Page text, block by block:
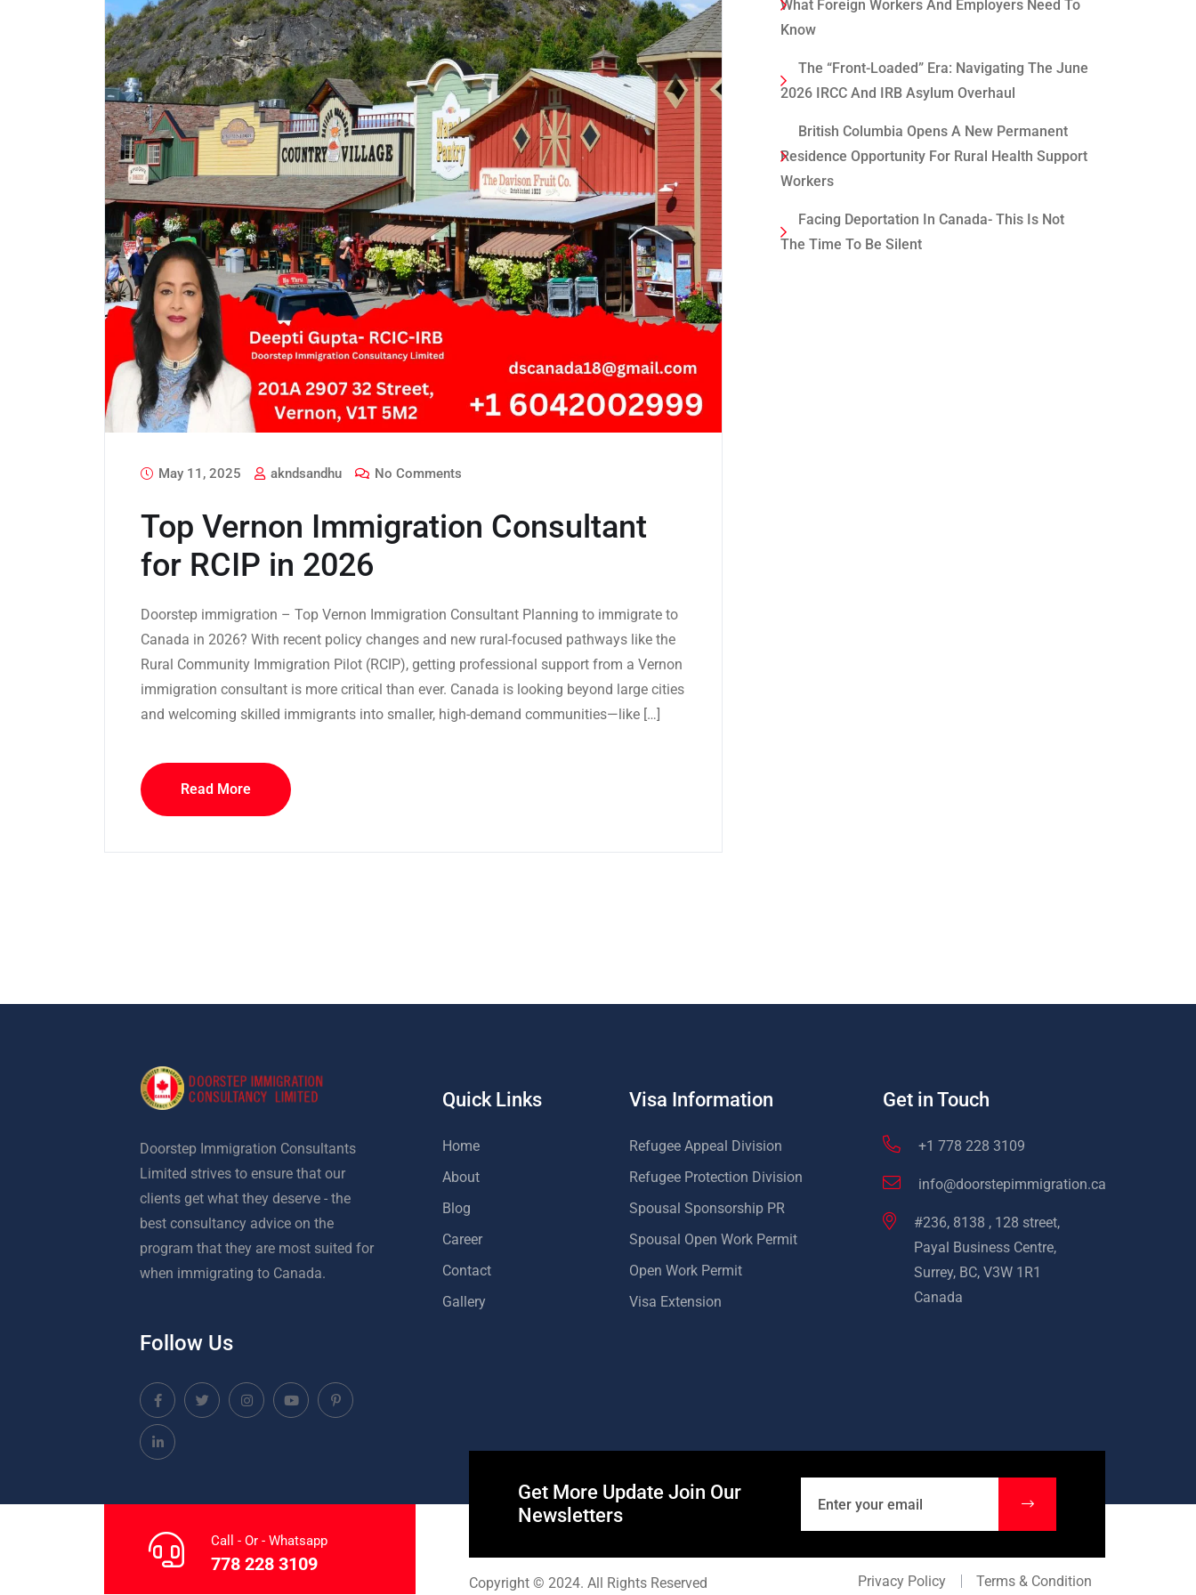
May 11, 2025 akndsandhu No Comments
Top Vernon Immigration Consultant
for RCIP in 2026
Doorstep immigration – Top Vernon Immigration Consultant Planning to immigrate to
Canada in 2026? With recent policy changes and new rural-focused pathways like the
Rural Community Immigration Pilot (RCIP), getting professional support from a Vernon
immigration consultant is more critical than ever. Canada is looking beyond large cities
and welcoming skilled immigrants into smaller, high-demand communities—like […]
Read More
What Foreign Workers And Employers Need To
Know
The “Front-Loaded” Era: Navigating The June
2026 IRCC And IRB Asylum Overhaul
British Columbia Opens A New Permanent
Residence Opportunity For Rural Health Support
Workers
Facing Deportation In Canada- This Is Not
The Time To Be Silent
Doorstep Immigration Consultants
Limited strives to ensure that our
clients get what they deserve - the
best consultancy advice on the
program that they are most suited for
when immigrating to Canada.
Follow Us
Quick Links
Home
About
Blog
Career
Contact
Gallery
Visa Information
Refugee Appeal Division
Refugee Protection Division
Spousal Sponsorship PR
Spousal Open Work Permit
Open Work Permit
Visa Extension
Get in Touch
+1 778 228 3109
info@doorstepimmigration.ca
#236, 8138 , 128 street,
Payal Business Centre,
Surrey, BC, V3W 1R1
Canada
Call - Or - Whatsapp
778 228 3109
Get More Update Join Our
Newsletters
Copyright © 2024. All Rights Reserved Privacy Policy Terms & Condition